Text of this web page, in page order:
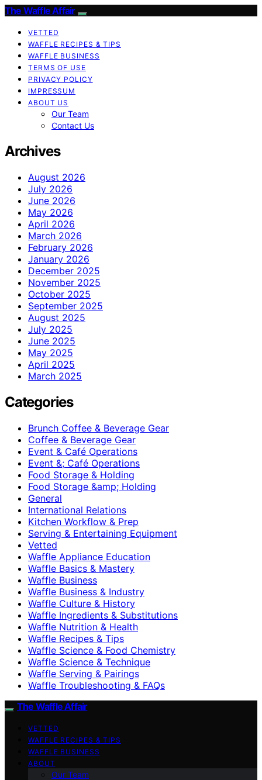
The Waffle Affair
VETTED
WAFFLE RECIPES & TIPS
WAFFLE BUSINESS
TERMS OF USE
PRIVACY POLICY
IMPRESSUM
ABOUT US
Our Team
Contact Us
Archives
August 2026
July 2026
June 2026
May 2026
April 2026
March 2026
February 2026
January 2026
December 2025
November 2025
October 2025
September 2025
August 2025
July 2025
June 2025
May 2025
April 2025
March 2025
Categories
Brunch Coffee & Beverage Gear
Coffee & Beverage Gear
Event & Café Operations
Event &; Café Operations
Food Storage & Holding
Food Storage &amp; Holding
General
International Relations
Kitchen Workflow & Prep
Serving & Entertaining Equipment
Vetted
Waffle Appliance Education
Waffle Basics & Mastery
Waffle Business
Waffle Business & Industry
Waffle Culture & History
Waffle Ingredients & Substitutions
Waffle Nutrition & Health
Waffle Recipes & Tips
Waffle Science & Food Chemistry
Waffle Science & Technique
Waffle Serving & Pairings
Waffle Troubleshooting & FAQs
The Waffle Affair
VETTED
WAFFLE RECIPES & TIPS
WAFFLE BUSINESS
ABOUT
Our Team